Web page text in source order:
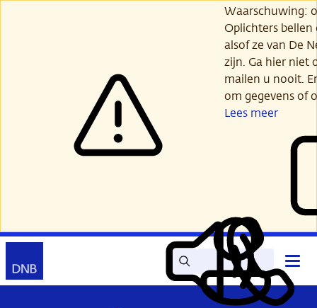
Waarschuwing:
Oplichters
alsof ze van De
zijn. Ga hier niet
mailen u nooit.
om gegevens of
Lees meer
Zoek Lees
voor
Mijn
DNB
Contact